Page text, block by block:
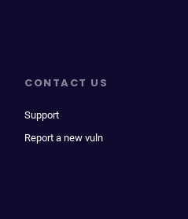
CONTACT US
Support
Report a new vuln